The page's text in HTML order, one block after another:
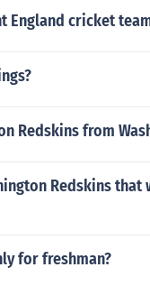
England cricket
Redskins from
Redskins that
for freshman?